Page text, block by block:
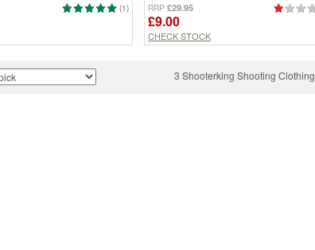
(1) RRP £29.95
£9.00
CHECK STOCK
3 Shooterking Shooting Clothing